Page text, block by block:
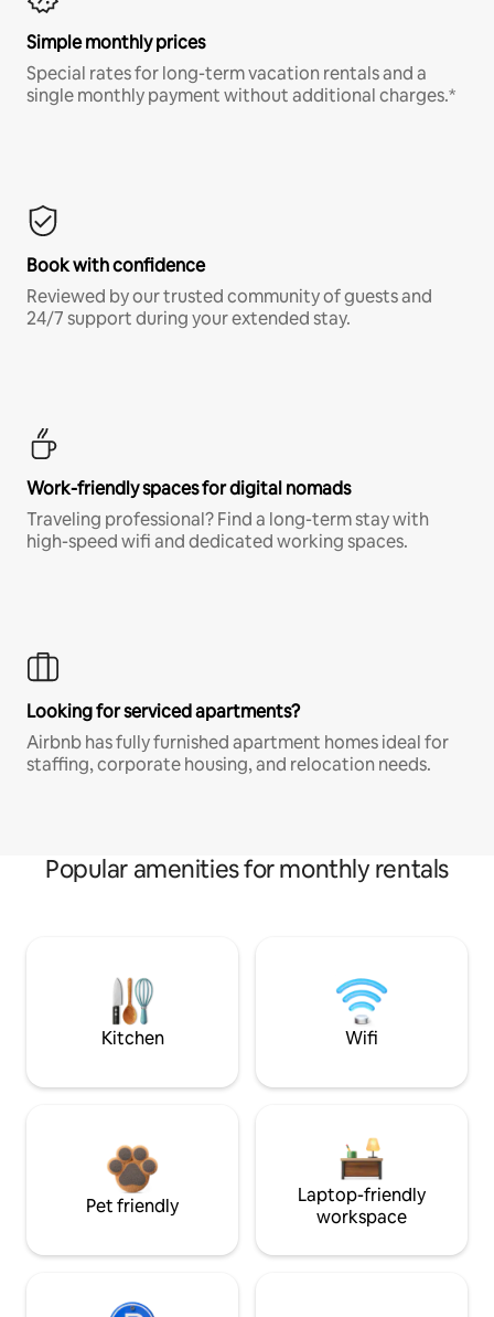
Simple monthly prices
Special rates for long-term vacation rentals and a
single monthly payment without additional charges.*
Book with confidence
Reviewed by our trusted community of guests and
24/7 support during your extended stay.
Work-friendly spaces for digital nomads
Traveling professional? Find a long-term stay with
high-speed wifi and dedicated working spaces.
Looking for serviced apartments?
Airbnb has fully furnished apartment homes ideal for
staffing, corporate housing, and relocation needs.
Popular amenities for monthly rentals
Kitchen Wifi
Pet friendly
Laptop-friendly
workspace